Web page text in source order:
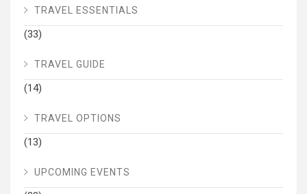
TRAVEL ESSENTIALS
(33)
TRAVEL GUIDE
(14)
TRAVEL OPTIONS
(13)
UPCOMING EVENTS